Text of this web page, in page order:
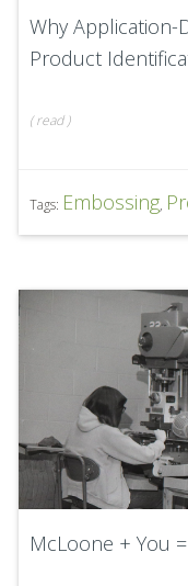
Why Application-
Product
(read )
Tags: Embossing,
McLoone + You